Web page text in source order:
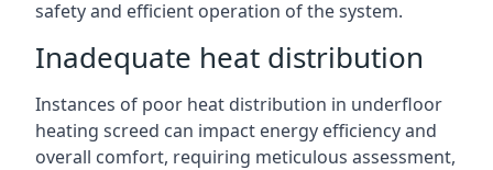
safety and efficient operation of the system.
Inadequate heat distribution
Instances of poor heat distribution in underfloor
heating screed can impact energy efficiency and
overall comfort, requiring meticulous assessment,